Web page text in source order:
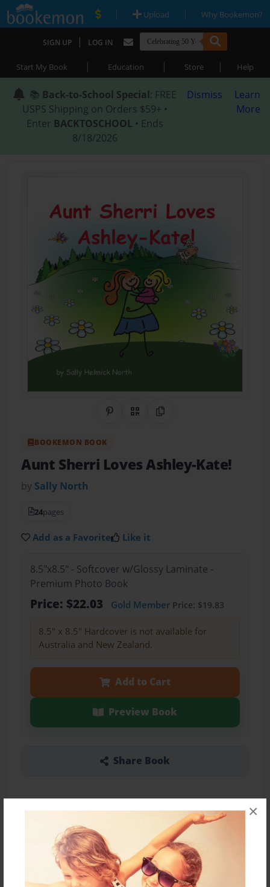
×
| Upload | Why Bookemon?
SIGN UP | LOG IN
Start My Book | Education | Store | Help
📚 Back-to-School Special: FREE
USPS Shipping on Orders $59+ •
Enter BACKTOSCHOOL • Ends
8/18/2026
Dismiss
Learn
More
Share on Pinterest
QR CodeCopy Link
BOOKEMON BOOK
Aunt Sherri Loves Ashley-Kate!
by Sally North
24pages
Add as a Favorite Like it
8.5"x8.5" - Softcover w/Glossy Laminate -
Premium Photo Book
Price: $22.03 Gold MemberPrice: $19.83
8.5" x 8.5" Hardcover is not available for
Australia and New Zealand.
Add to Cart
Preview Book
Share Book
About the Book
More than a Starfish jumping in the sand!